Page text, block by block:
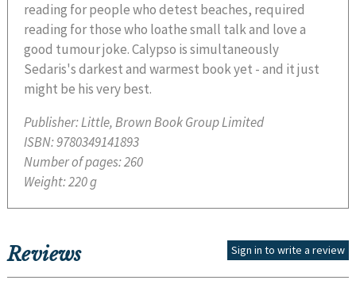
reading for people who detest beaches, required
reading for those who loathe small talk and love a
good tumour joke. Calypso is simultaneously
Sedaris's darkest and warmest book yet - and it just
might be his very best.
Publisher:Little, Brown Book Group Limited
ISBN:9780349141893
Number of pages:260
Weight:220 g
Reviews Sign in to write a review